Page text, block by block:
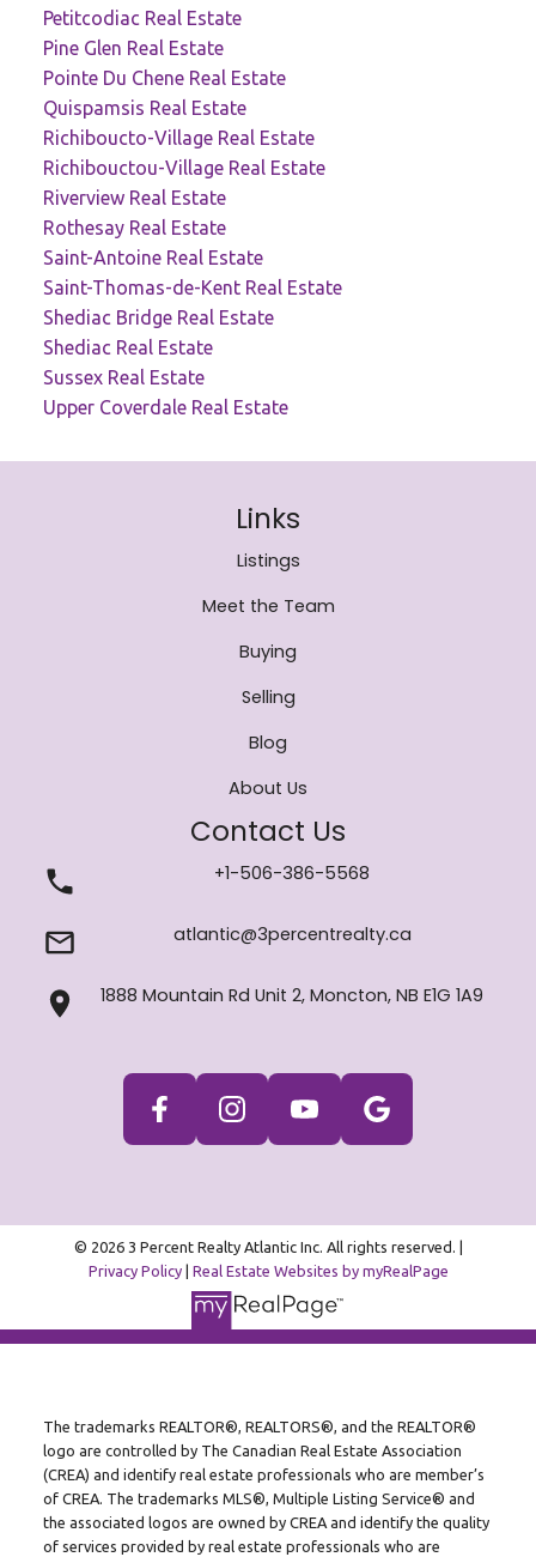
Petitcodiac Real Estate
Pine Glen Real Estate
Pointe Du Chene Real Estate
Quispamsis Real Estate
Richiboucto-Village Real Estate
Richibouctou-Village Real Estate
Riverview Real Estate
Rothesay Real Estate
Saint-Antoine Real Estate
Saint-Thomas-de-Kent Real Estate
Shediac Bridge Real Estate
Shediac Real Estate
Sussex Real Estate
Upper Coverdale Real Estate
Links
Listings
Meet the Team
Buying
Selling
Blog
About Us
Contact Us
+1-506-386-5568
atlantic@3percentrealty.ca
1888 Mountain Rd Unit 2, Moncton, NB E1G 1A9
© 2026 3 Percent Realty Atlantic Inc. All rights reserved. |
Privacy Policy| Real Estate Websites by myRealPage
The trademarks REALTOR®, REALTORS®, and the REALTOR®
logo are controlled by The Canadian Real Estate Association
(CREA) and identify real estate professionals who are member’s
of CREA. The trademarks MLS®, Multiple Listing Service® and
the associated logos are owned by CREA and identify the quality
of services provided by real estate professionals who are